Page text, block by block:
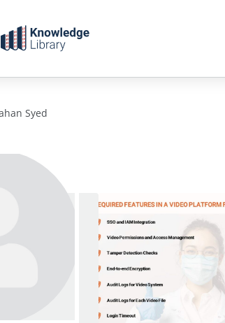
Syed